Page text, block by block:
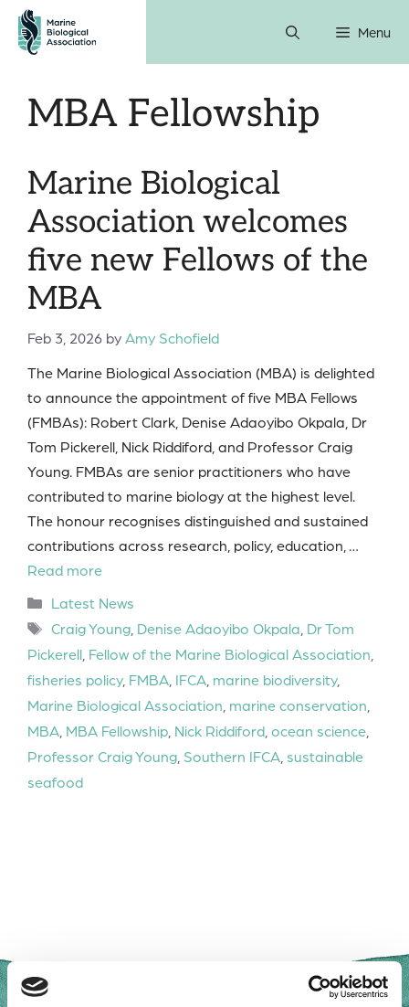
Skip
content
Menu
MBA Fellowship
Marine Biological
Association welcomes
five new Fellows of the
MBA
Feb 3, 2026 byAmy Schofield
The Marine Biological Association (MBA) is delighted
to announce the appointment of five MBA Fellows
(FMBAs): Robert Clark, Denise Adaoyibo Okpala, Dr
Tom Pickerell, Nick Riddiford, and Professor Craig
Young. FMBAs are senior practitioners who have
contributed to marine biology at the highest level.
The honour recognises distinguished and sustained
contributions across research, policy, education, …
Read more
Categories
Latest News
Tags
Craig Young, Denise Adaoyibo Okpala Dr Tom
Pickerell Fellow of the Marine Biological Association
fisheries policy, FMBA IFCA marine biodiversity,
Marine Biological Association marine conservation
MBA MBA Fellowship Nick Riddiford ocean science
Professor Craig Young Southern IFCA sustainable
seafood